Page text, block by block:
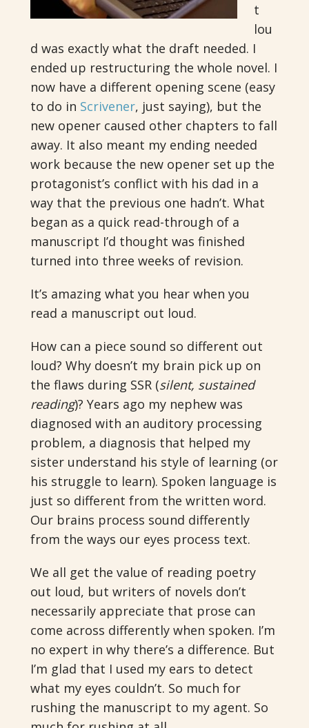
t
lou
d was exactly what the draft needed. I
ended up restructuring the whole novel. I
now have a different opening scene (easy
to do in Scrivener, just saying), but the
new opener caused other chapters to fall
away. It also meant my ending needed
work because the new opener set up the
protagonist’s conflict with his dad in a
way that the previous one hadn’t. What
began as a quick read-through of a
manuscript I’d thought was finished
turned into three weeks of revision.
It’s amazing what you hear when you
read a manuscript out loud.
How can a piece sound so different out
loud? Why doesn’t my brain pick up on
the flaws during SSR (silent, sustained
reading)? Years ago my nephew was
diagnosed with an auditory processing
problem, a diagnosis that helped my
sister understand his style of learning (or
his struggle to learn). Spoken language is
just so different from the written word.
Our brains process sound differently
from the ways our eyes process text.
We all get the value of reading poetry
out loud, but writers of novels don’t
necessarily appreciate that prose can
come across differently when spoken. I’m
no expert in why there’s a difference. But
I’m glad that I used my ears to detect
what my eyes couldn’t. So much for
rushing the manuscript to my agent. So